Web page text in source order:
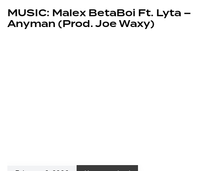
MUSIC: Malex BetaBoi Ft. Lyta –
Anyman (Prod. Joe Waxy)